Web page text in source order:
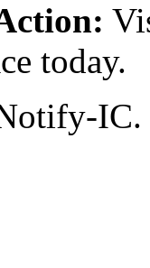
today.
IC.